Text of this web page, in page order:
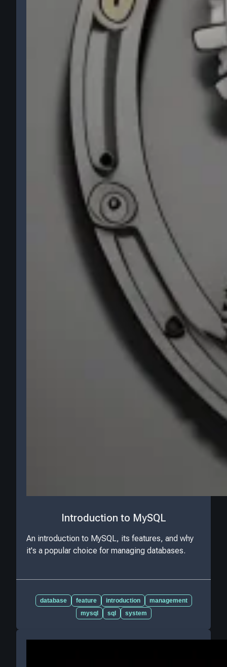
Introduction to MySQL
An introduction to MySQL, its features, and why
it's a popular choice for managing databases.
database feature introduction
management
mysql
sql system